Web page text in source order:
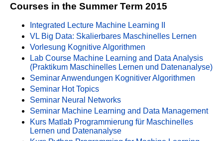
Courses in the Summer Term 2015
Integrated Lecture Machine Learning II
VL Big Data: Skalierbares Maschinelles Lernen
Vorlesung Kognitive Algorithmen
Lab Course Machine Learning and Data Analysis
(Praktikum Maschinelles Lernen und Datenanalyse)
Seminar Anwendungen Kognitiver Algorithmen
Seminar Hot Topics
Seminar Neural Networks
Seminar Machine Learning and Data Management
Kurs Matlab Programmierung für Maschinelles
Lernen und Datenanalyse